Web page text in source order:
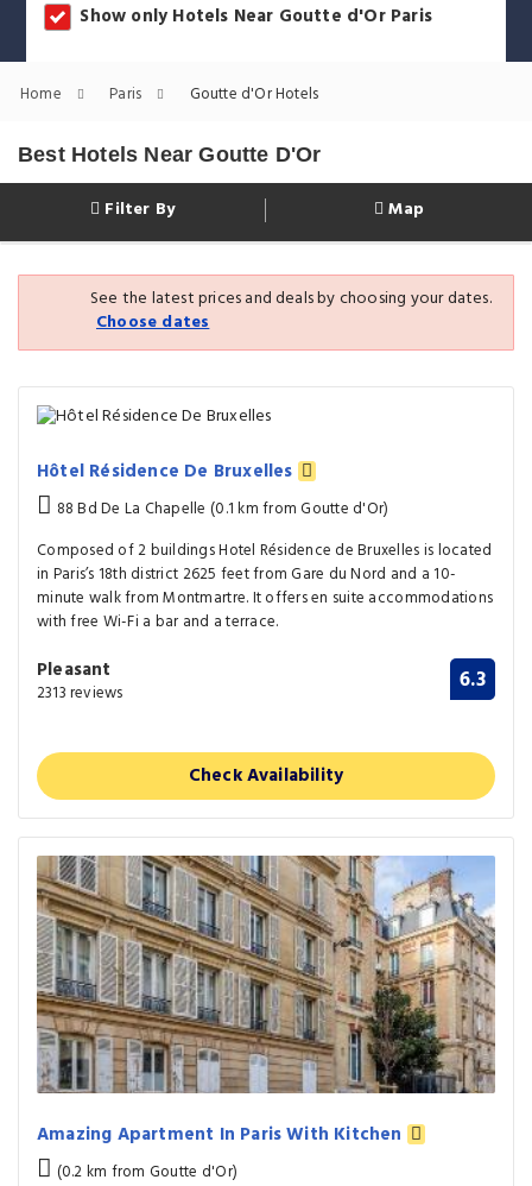
Show only Hotels Near Goutte d'Or Paris
Home Paris Goutte d'Or Hotels
Best Hotels Near Goutte D'Or
Filter By Map
See the latest prices and deals by choosing your dates.
Choose dates
Hôtel Résidence De Bruxelles
88 Bd De La Chapelle (0.1 km from Goutte d'Or)
Composed of 2 buildings Hotel Résidence de Bruxelles is located
in Paris’s 18th district 2625 feet from Gare du Nord and a 10-
minute walk from Montmartre. It offers en suite accommodations
with free Wi-Fi a bar and a terrace.
Pleasant
2313 reviews 6.3
Check Availability
Amazing Apartment In Paris With Kitchen
(0.2 km from Goutte d'Or)